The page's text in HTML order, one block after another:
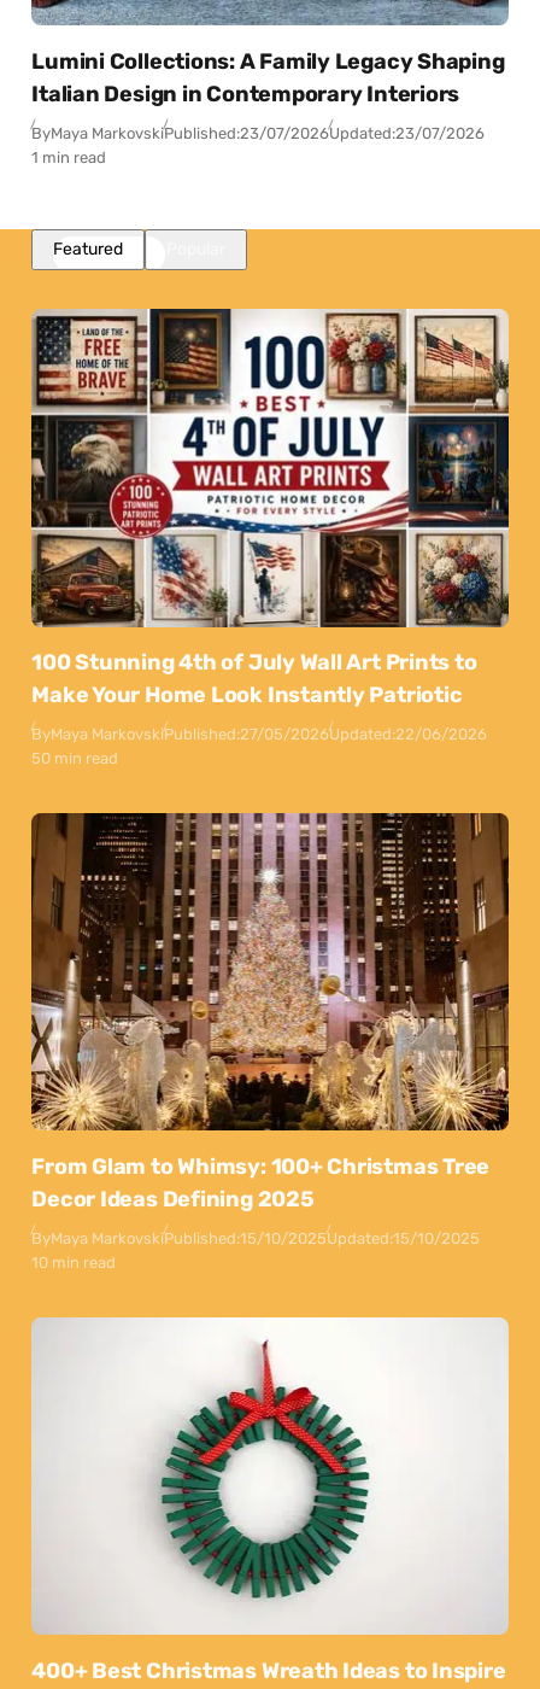
Lumini Collections: A Family Legacy Shaping
Italian Design in Contemporary Interiors
ByMaya MarkovskiPublished:23/07/2026Updated:23/07/2026
1 min read
Featured
100 Stunning 4th of July Wall Art Prints to
Make Your Home Look Instantly Patriotic
ByMaya MarkovskiPublished:27/05/2026Updated:22/06/2026
50 min read
From Glam to Whimsy: 100+ Christmas Tree
Decor Ideas Defining 2025
ByMaya MarkovskiPublished:15/10/2025Updated:15/10/2025
10 min read
400+ Best Christmas Wreath Ideas to Inspire